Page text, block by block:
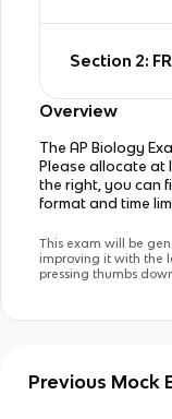
Overview
The AP Biology
Please allocate at
the right, you can
format and time
Section 2:
This exam will be
improving it with the
pressing thumbs
Previous Mock